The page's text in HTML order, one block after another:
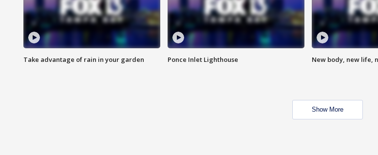
Take advantage of rain in your garden Ponce Inlet Lighthouse New body, new life,
Show More